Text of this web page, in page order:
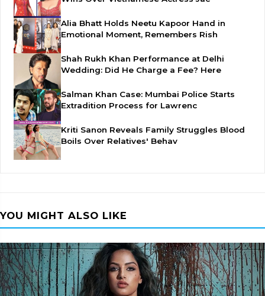
Alia Bhatt Holds Neetu Kapoor Hand in
Emotional Moment, Remembers Rish
Shah Rukh Khan Performance at Delhi
Wedding: Did He Charge a Fee? Here
Salman Khan Case: Mumbai Police Starts
Extradition Process for Lawrenc
Kriti Sanon Reveals Family Struggles Blood
Boils Over Relatives' Behav
YOU MIGHT ALSO LIKE